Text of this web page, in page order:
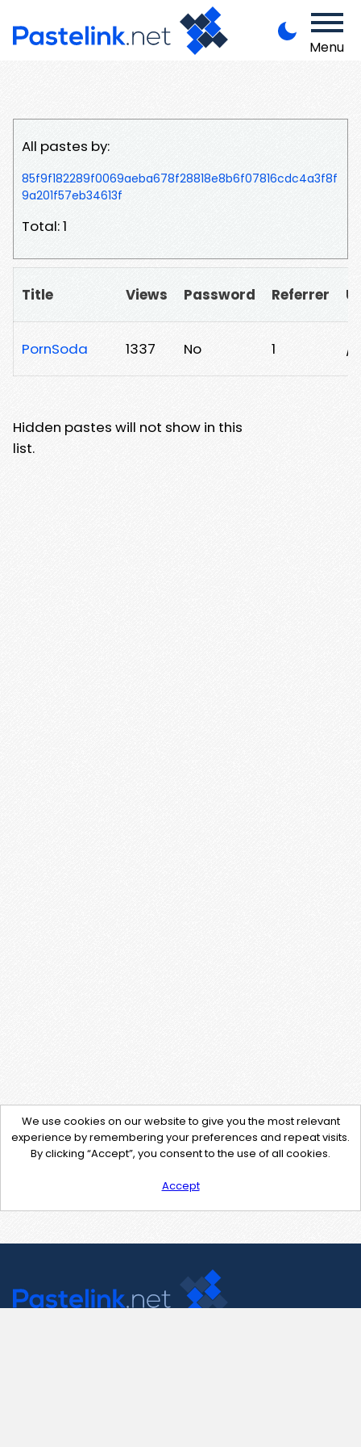
Menu
All pastes by:
85f9f182289f0069aeba678f28818e8b6f07816cdc4a3f8f
9a201f57eb34613f
Total: 1
Title Views Password Referrer
PornSoda 1337 No 1 /
Hidden pastes will not show in this
list.
We use cookies on our website to give you the most relevant
experience by remembering your preferences and repeat visits.
By clicking “Accept”, you consent to the use of all cookies.
Accept